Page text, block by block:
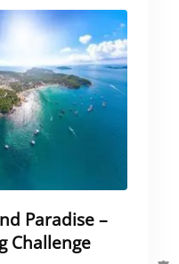
Paradise –
Challenge